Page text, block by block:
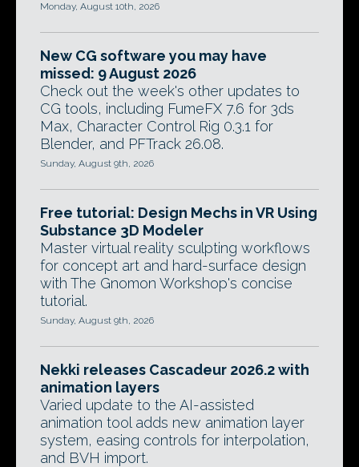
Monday, August 10th, 2026
New CG software you may have
missed: 9 August 2026
Check out the week's other updates to
CG tools, including FumeFX 7.6 for 3ds
Max, Character Control Rig 0.3.1 for
Blender, and PFTrack 26.08.
Sunday, August 9th, 2026
Free tutorial: Design Mechs in VR Using
Substance 3D Modeler
Master virtual reality sculpting workflows
for concept art and hard-surface design
with The Gnomon Workshop's concise
tutorial.
Sunday, August 9th, 2026
Nekki releases Cascadeur 2026.2 with
animation layers
Varied update to the AI-assisted
animation tool adds new animation layer
system, easing controls for interpolation,
and BVH import.